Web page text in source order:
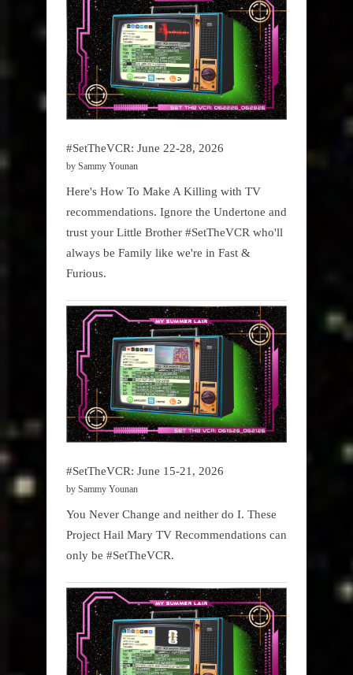
#SetTheVCR: June 22-28, 2026
by Sammy Younan
Here's How To Make A Killing with TV
recommendations. Ignore the Undertone and
trust your Little Brother #SetTheVCR who'll
always be Family like we're in Fast &
Furious.
#SetTheVCR: June 15-21, 2026
by Sammy Younan
You Never Change and neither do I. These
Project Hail Mary TV Recommendations can
only be #SetTheVCR.